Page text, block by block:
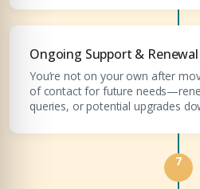
Ongoing Support &
You’re not on your own after
of contact for future
queries, or potential upgrades
7